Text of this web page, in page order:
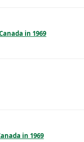
in 1969
in 1969